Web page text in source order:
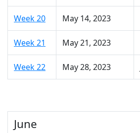
Week 20 May 14, 2023
Week 21 May 21, 2023
Week 22 May 28, 2023
June